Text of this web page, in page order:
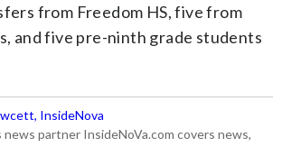
from Freedom HS, five from
and five pre-ninth grade students
InsideNova
news partner InsideNoVa.com covers news,